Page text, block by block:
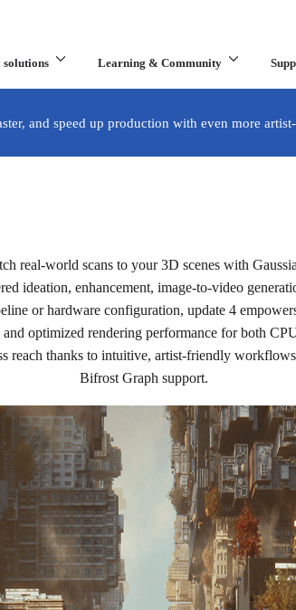
Learning & Community
are you looking
and speed up production with even more
real-world scans to your 3D scenes with
ideation, enhancement, image-to-video
or hardware configuration, update 4
optimized rendering performance for both
reach thanks to intuitive, artist-friendly
Bifrost Graph support.